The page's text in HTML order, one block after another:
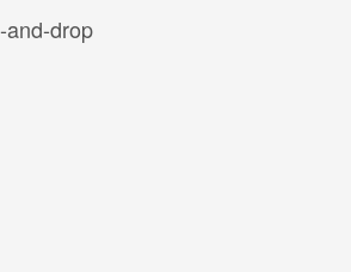
and-drop